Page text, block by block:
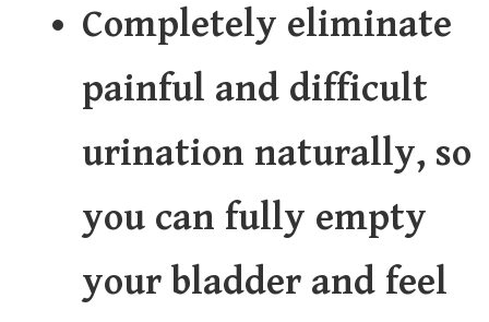
Completely eliminate
painful and difficult
urination naturally, so
you can fully empty
your bladder and feel